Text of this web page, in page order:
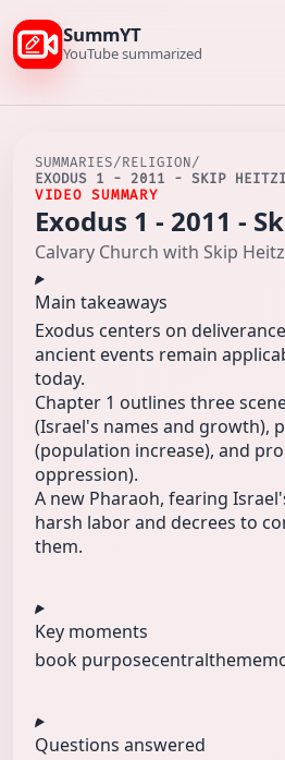
SummYT
YouTube summarized
SUMMARIES/RELIGION/
EXODUS 1 - 2011 - SKIP
VIDEO SUMMARY
Exodus 1 - 2011 -
Calvary Church with Skip
Main takeaways
Exodus centers on
ancient events remain
today.
Chapter 1 outlines three
(Israel's names and growth),
(population increase), and
oppression).
A new Pharaoh, fearing
harsh labor and decrees to
them.
Key moments
book purposecentraltheme
Questions answered